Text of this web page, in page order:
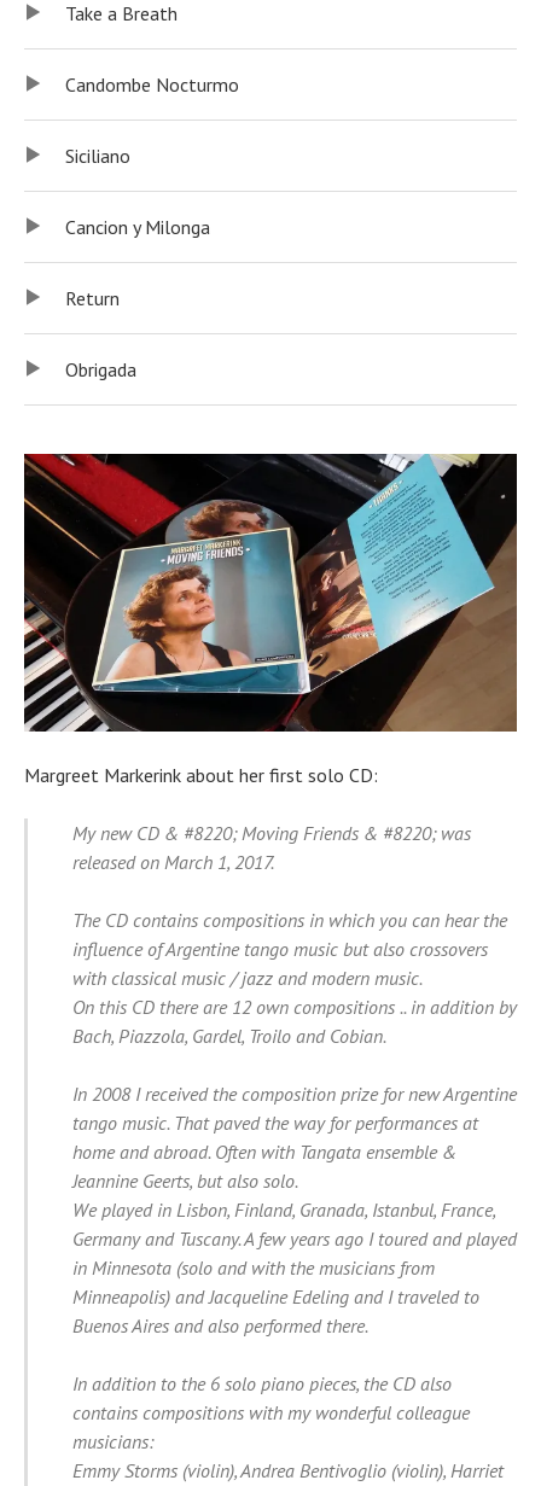
Take a Breath
Candombe Nocturmo
Siciliano
Cancion y Milonga
Return
Obrigada
Margreet Markerink about her first solo CD:
My new CD & #8220; Moving Friends & #8220; was
released on March 1, 2017.
The CD contains compositions in which you can hear the
influence of Argentine tango music but also crossovers
with classical music / jazz and modern music.
On this CD there are 12 own compositions .. in addition by
Bach, Piazzola, Gardel, Troilo and Cobian.
In 2008 I received the composition prize for new Argentine
tango music. That paved the way for performances at
home and abroad. Often with Tangata ensemble &
Jeannine Geerts, but also solo.
We played in Lisbon, Finland, Granada, Istanbul, France,
Germany and Tuscany. A few years ago I toured and played
in Minnesota (solo and with the musicians from
Minneapolis) and Jacqueline Edeling and I traveled to
Buenos Aires and also performed there.
In addition to the 6 solo piano pieces, the CD also
contains compositions with my wonderful colleague
musicians:
Emmy Storms (violin), Andrea Bentivoglio (violin), Harriet